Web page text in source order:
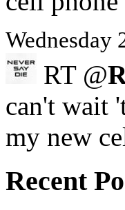
Wednesday
RT @
can't wait
my new
Recent